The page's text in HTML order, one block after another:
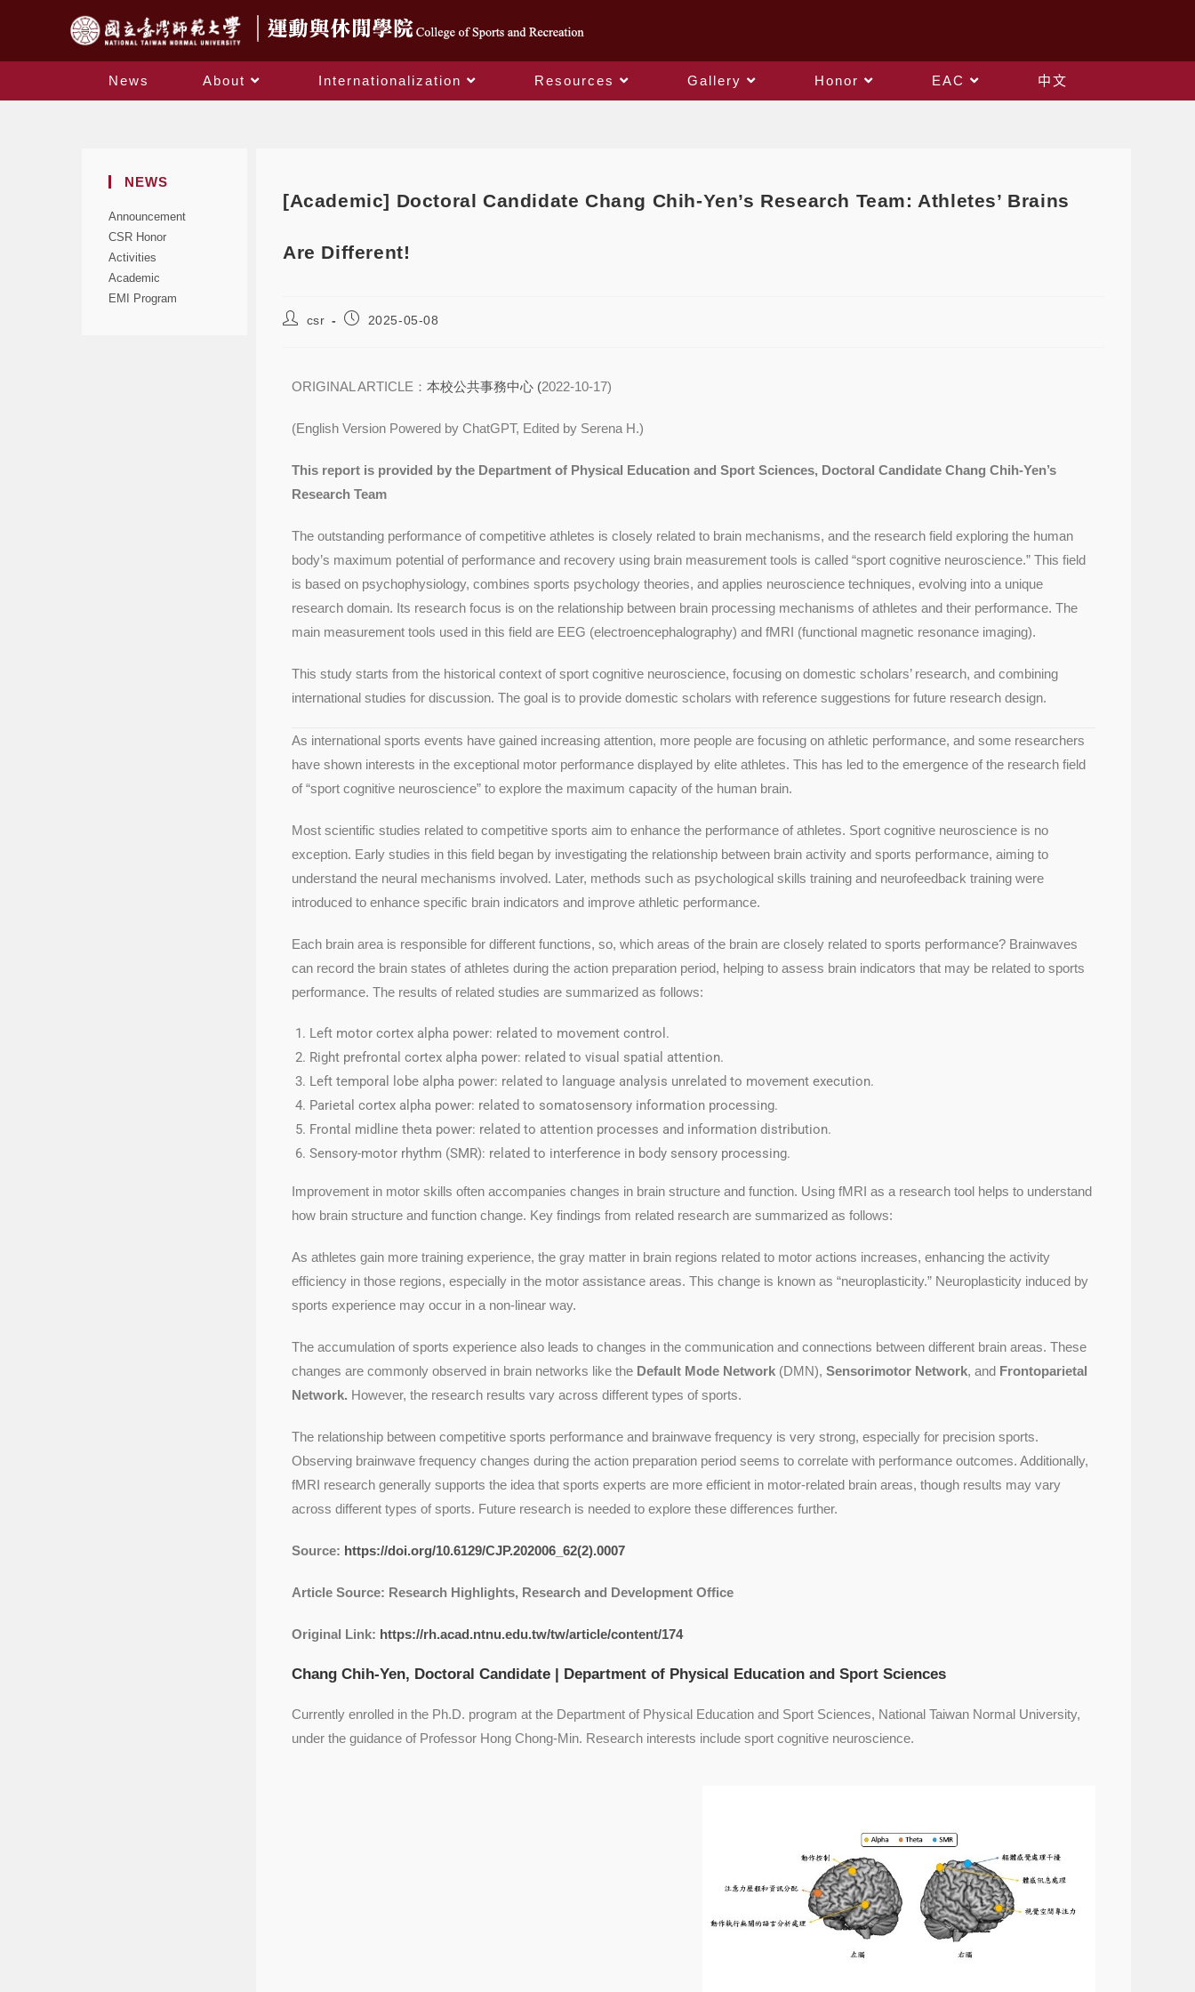
News About Internationalization Resources Gallery Honor EAC
中文
NEWS
Announcement
CSR Honor
Activities
Academic
EMI Program
[Academic] Doctoral Candidate Chang Chih-Yen’s Research Team: Athletes’ Brains
Are Different!
csr 2025-05-08
ORIGINAL ARTICLE： 本校公共事務中心 (2022-10-17)
(English Version Powered by ChatGPT, Edited by Serena H.)
This report is provided by the Department of Physical Education and Sport Sciences, Doctoral Candidate Chang Chih-Yen’s
Research Team
The outstanding performance of competitive athletes is closely related to brain mechanisms, and the research field exploring the human
body’s maximum potential of performance and recovery using brain measurement tools is called “sport cognitive neuroscience.” This field
is based on psychophysiology, combines sports psychology theories, and applies neuroscience techniques, evolving into a unique
research domain. Its research focus is on the relationship between brain processing mechanisms of athletes and their performance. The
main measurement tools used in this field are EEG (electroencephalography) and fMRI (functional magnetic resonance imaging).
This study starts from the historical context of sport cognitive neuroscience, focusing on domestic scholars’ research, and combining
international studies for discussion. The goal is to provide domestic scholars with reference suggestions for future research design.
As international sports events have gained increasing attention, more people are focusing on athletic performance, and some researchers
have shown interests in the exceptional motor performance displayed by elite athletes. This has led to the emergence of the research field
of “sport cognitive neuroscience” to explore the maximum capacity of the human brain.
Most scientific studies related to competitive sports aim to enhance the performance of athletes. Sport cognitive neuroscience is no
exception. Early studies in this field began by investigating the relationship between brain activity and sports performance, aiming to
understand the neural mechanisms involved. Later, methods such as psychological skills training and neurofeedback training were
introduced to enhance specific brain indicators and improve athletic performance.
Each brain area is responsible for different functions, so, which areas of the brain are closely related to sports performance? Brainwaves
can record the brain states of athletes during the action preparation period, helping to assess brain indicators that may be related to sports
performance. The results of related studies are summarized as follows:
Left motor cortex alpha power: related to movement control.
Right prefrontal cortex alpha power: related to visual spatial attention.
Left temporal lobe alpha power: related to language analysis unrelated to movement execution.
Parietal cortex alpha power: related to somatosensory information processing.
Frontal midline theta power: related to attention processes and information distribution.
Sensory-motor rhythm (SMR): related to interference in body sensory processing.
Improvement in motor skills often accompanies changes in brain structure and function. Using fMRI as a research tool helps to understand
how brain structure and function change. Key findings from related research are summarized as follows:
As athletes gain more training experience, the gray matter in brain regions related to motor actions increases, enhancing the activity
efficiency in those regions, especially in the motor assistance areas. This change is known as “neuroplasticity.” Neuroplasticity induced by
sports experience may occur in a non-linear way.
The accumulation of sports experience also leads to changes in the communication and connections between different brain areas. These
changes are commonly observed in brain networks like the Default Mode Network (DMN), Sensorimotor Network, and Frontoparietal
Network. However, the research results vary across different types of sports.
The relationship between competitive sports performance and brainwave frequency is very strong, especially for precision sports.
Observing brainwave frequency changes during the action preparation period seems to correlate with performance outcomes. Additionally,
fMRI research generally supports the idea that sports experts are more efficient in motor-related brain areas, though results may vary
across different types of sports. Future research is needed to explore these differences further.
Source: https://doi.org/10.6129/CJP.202006_62(2).0007
Article Source: Research Highlights, Research and Development Office
Original Link: https://rh.acad.ntnu.edu.tw/tw/article/content/174
Chang Chih-Yen, Doctoral Candidate | Department of Physical Education and Sport Sciences
Currently enrolled in the Ph.D. program at the Department of Physical Education and Sport Sciences, National Taiwan Normal University,
under the guidance of Professor Hong Chong-Min. Research interests include sport cognitive neuroscience.